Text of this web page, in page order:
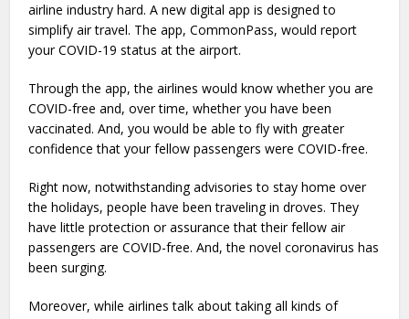
airline industry hard. A new digital app is designed to
simplify air travel. The app, CommonPass, would report
your COVID-19 status at the airport.
Through the app, the airlines would know whether you are
COVID-free and, over time, whether you have been
vaccinated. And, you would be able to fly with greater
confidence that your fellow passengers were COVID-free.
Right now, notwithstanding advisories to stay home over
the holidays, people have been traveling in droves. They
have little protection or assurance that their fellow air
passengers are COVID-free. And, the novel coronavirus has
been surging.
Moreover, while airlines talk about taking all kinds of